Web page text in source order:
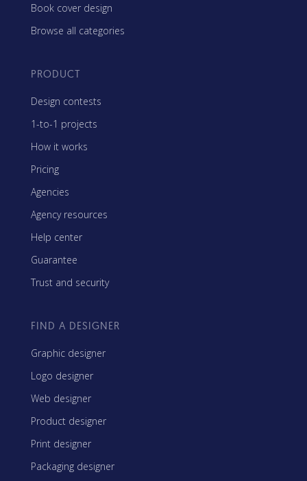
Book cover design
Browse all categories
PRODUCT
Design contests
1-to-1 projects
How it works
Pricing
Agencies
Agency resources
Help center
Guarantee
Trust and security
FIND A DESIGNER
Graphic designer
Logo designer
Web designer
Product designer
Print designer
Packaging designer